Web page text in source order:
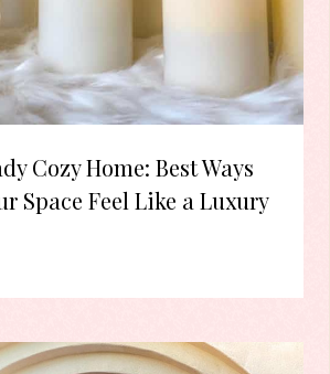
Cozy Home: Best Ways
Space Feel Like a Luxury